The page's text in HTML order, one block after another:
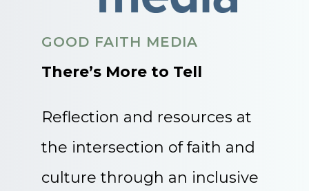
GOOD FAITH MEDIA
There’s More to Tell
Reflection and resources at
the intersection of faith and
culture through an inclusive